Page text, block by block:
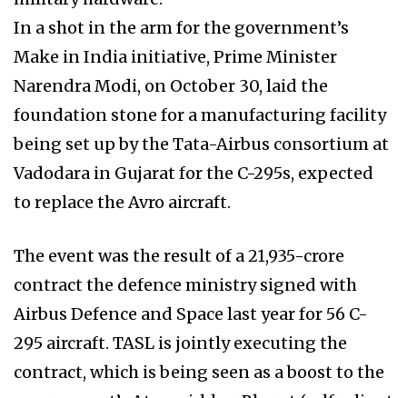
In a shot in the arm for the government’s
Make in India initiative, Prime Minister
Narendra Modi, on October 30, laid the
foundation stone for a manufacturing facility
being set up by the Tata-Airbus consortium at
Vadodara in Gujarat for the C-295s, expected
to replace the Avro aircraft.
The event was the result of a ₹21,935-crore
contract the defence ministry signed with
Airbus Defence and Space last year for 56 C-
295 aircraft. TASL is jointly executing the
contract, which is being seen as a boost to the